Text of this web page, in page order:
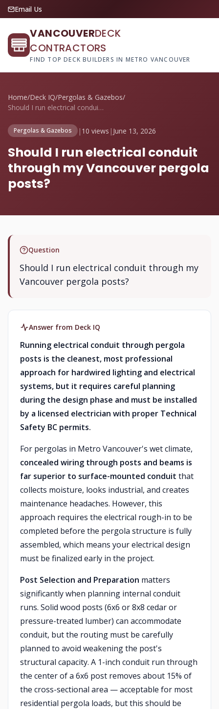
Email Us
VANCOUVERDECK
CONTRACTORS
FIND TOP DECK BUILDERS IN METRO VANCOUVER
Home/Deck IQ/Pergolas & Gazebos/
Should I run electrical conduit through ...
Pergolas & Gazebos | 10 views | June 13, 2026
Should I run electrical conduit
through my Vancouver pergola
posts?
Question
Should I run electrical conduit through my
Vancouver pergola posts?
Answer from Deck IQ
Running electrical conduit through pergola
posts is the cleanest, most professional
approach for hardwired lighting and electrical
systems, but it requires careful planning
during the design phase and must be installed
by a licensed electrician with proper Technical
Safety BC permits.
For pergolas in Metro Vancouver's wet climate,
concealed wiring through posts and beams is
far superior to surface-mounted conduit that
collects moisture, looks industrial, and creates
maintenance headaches. However, this
approach requires the electrical rough-in to be
completed before the pergola structure is fully
assembled, which means your electrical design
must be finalized early in the project.
Post Selection and Preparation matters
significantly when planning internal conduit
runs. Solid wood posts (6x6 or 8x8 cedar or
pressure-treated lumber) can accommodate
conduit, but the routing must be carefully
planned to avoid weakening the post's
structural capacity. A 1-inch conduit run through
the center of a 6x6 post removes about 15% of
the cross-sectional area — acceptable for most
residential pergola loads, but this should be